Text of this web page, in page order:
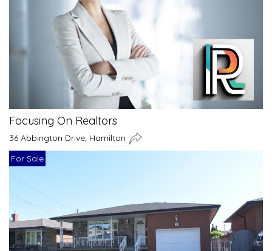
Focusing On Realtors
36 Abbington Drive, Hamilton
For Sale